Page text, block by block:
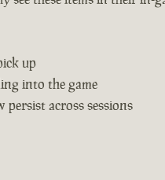
up
into the game
across sessions